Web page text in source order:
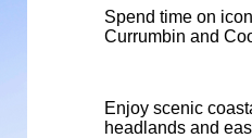
Spend time on
Currumbin and
Enjoy scenic
headlands and